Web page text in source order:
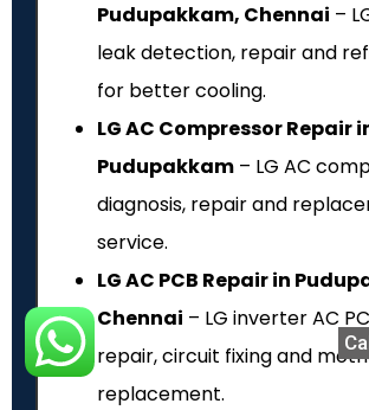
Pudupakkam, Chennai –
leak detection, repair and
for better cooling.
LG AC Compressor Repair
Pudupakkam – LG AC
diagnosis, repair and
service.
LG AC PCB Repair in
Chennai – LG inverter AC
repair, circuit fixing and
replacement.